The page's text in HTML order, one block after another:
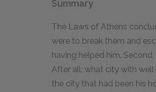
Summary
The Laws of Athens
were to break them and
having helped him.
After all, what city with
the city that had been his